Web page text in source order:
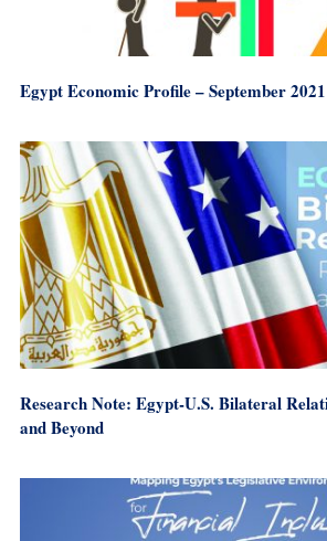
Egypt Economic Profile – September 2021
Research Note: Egypt-U.S. Bilateral
and Beyond